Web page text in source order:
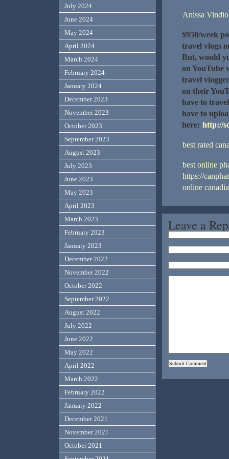
Anissa
$950/week
travel vlogs
But, would
on YouTube
travel
on their
have to
have to
here: http://
best rated
best online
https://
online
Leave a
July 2024
June 2024
May 2024
April 2024
March 2024
February 2024
January 2024
December 2023
November 2023
October 2023
September 2023
August 2023
July 2023
June 2023
May 2023
April 2023
March 2023
February 2023
January 2023
December 2022
November 2022
October 2022
September 2022
August 2022
July 2022
June 2022
May 2022
April 2022
March 2022
February 2022
January 2022
December 2021
November 2021
October 2021